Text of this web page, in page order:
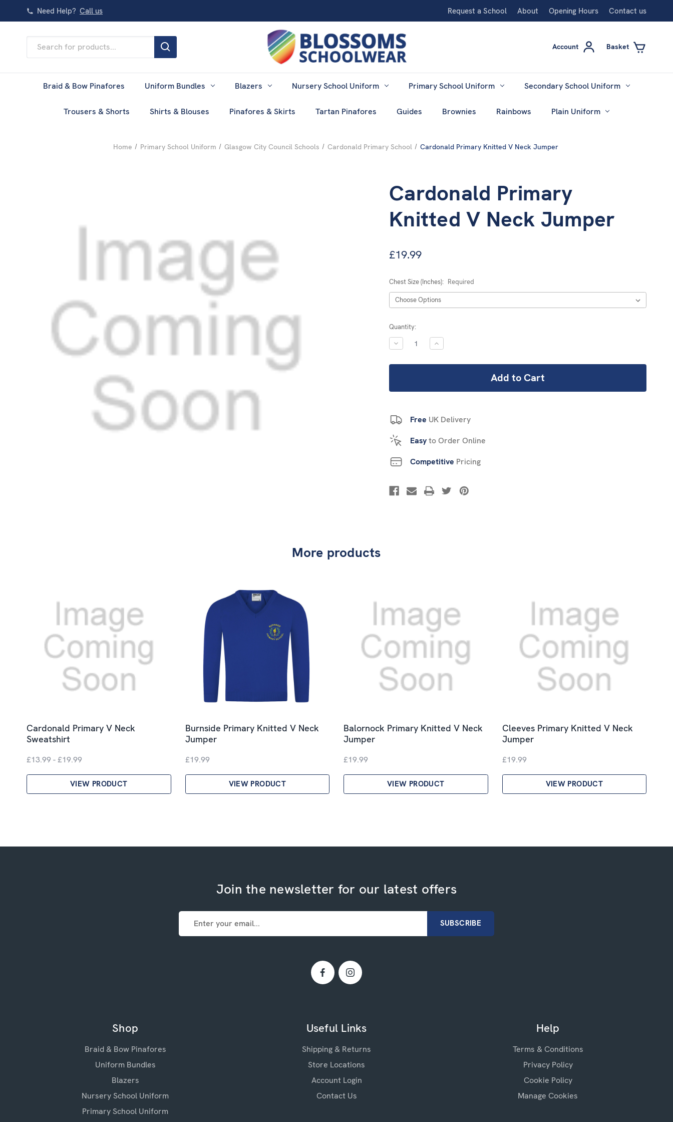
Need Help? Call us Request a School About Opening Hours Contact us
Keyword:
Account Basket
Braid & Bow Pinafores Uniform Bundles Blazers Nursery School Uniform Primary School Uniform Secondary School Uniform
Trousers & Shorts Shirts & Blouses Pinafores & Skirts Tartan Pinafores Guides Brownies Rainbows Plain Uniform
Home Primary School Uniform Glasgow City Council Schools Cardonald Primary School Cardonald Primary Knitted V Neck Jumper
Cardonald Primary
Knitted V Neck Jumper
£19.99
Chest Size (Inches): Required
Current
Stock:
Quantity:
DECREASE
QUANTITY:
INCREASE
QUANTITY:
Free UK Delivery
Easyto Order Online
Competitive Pricing
More products
Cardonald Primary V Neck
Sweatshirt
£13.99 - £19.99
VIEW PRODUCT
Burnside Primary Knitted V Neck
Jumper
£19.99
VIEW PRODUCT
Balornock Primary Knitted V Neck
Jumper
£19.99
VIEW PRODUCT
Cleeves Primary Knitted V Neck
Jumper
£19.99
VIEW PRODUCT
Join the newsletter for our latest offers
Email
Address
Shop
Braid & Bow Pinafores
Uniform Bundles
Blazers
Nursery School Uniform
Primary School Uniform
Useful Links
Shipping & Returns
Store Locations
Account Login
Contact Us
Help
Terms & Conditions
Privacy Policy
Cookie Policy
Manage Cookies